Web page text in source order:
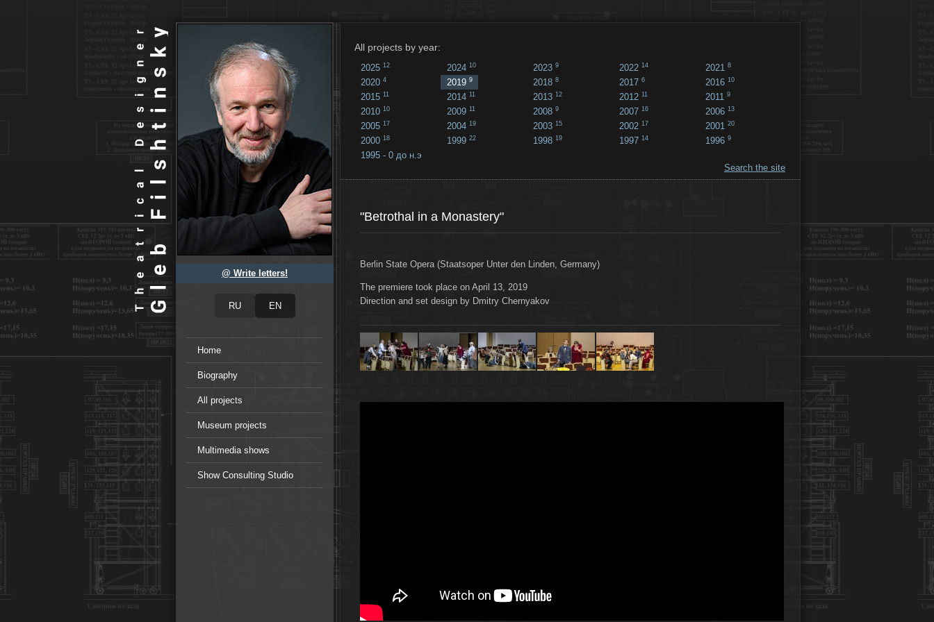
@ Write letters!
Home
Biography
All projects
Museum projects
Multimedia shows
Show Consulting Studio
All projects by year:
2025 12 2024 10 2023 9 2022 14 2021 8
2020 4 2019 9 2018 8 2017 6 2016 10
2015 11 2014 11 2013 12 2012 11 2011 9
2010 10 2009 11 2008 9 2007 16 2006 13
2005 17 2004 19 2003 15 2002 17 2001 20
2000 18 1999 22 1998 19 1997 14 1996 9
1995 - 0 до н.э
Search the site
"Betrothal in a Monastery"
Berlin State Opera (Staatsoper Unter den Linden, Germany)
The premiere took place on April 13, 2019
Direction and set design by Dmitry Chernyakov